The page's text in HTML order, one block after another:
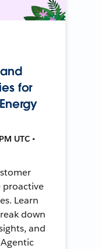
for
UTC •
proactive
Learn
down
and